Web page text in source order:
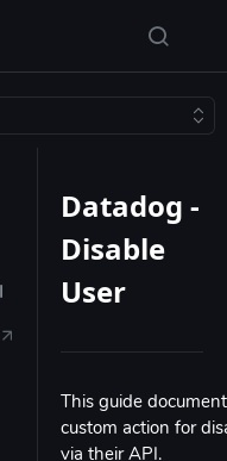
Datadog -
Disable
User
This guide
custom action for
via their API.